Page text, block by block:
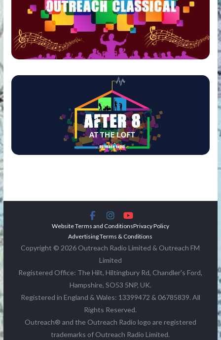
Website Terms and ConditionsPrivacy Policy
Advertising Terms & Conditions
Copyright © 2026 Outreach Radio Limited & Outreach FM
Limited
Registered Office: The Hilt, Hiltingbury Rd, Chandler's Ford,
Hampshire, SO53 5NP, UK.
Registered in England & Wales: 13399472 & 06785839. All
Rights Reserved.
Outreach® and the Outreach Radio logo are registered
trademarks of Outreach Radio Limited.